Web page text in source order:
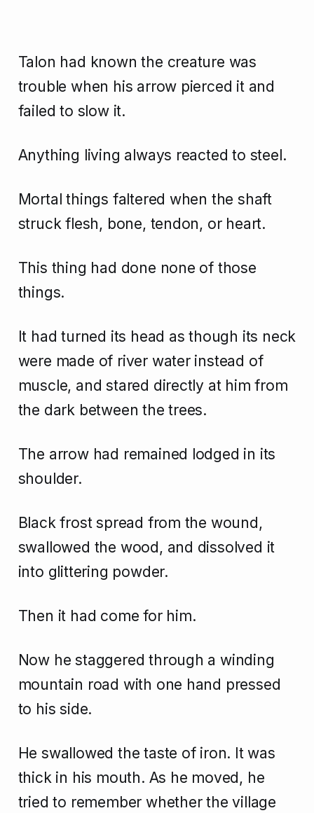
Talon had known the creature was
trouble when his arrow pierced it and
failed to slow it.
Anything living always reacted to steel.
Mortal things faltered when the shaft
struck flesh, bone, tendon, or heart.
This thing had done none of those
things.
It had turned its head as though its neck
were made of river water instead of
muscle, and stared directly at him from
the dark between the trees.
The arrow had remained lodged in its
shoulder.
Black frost spread from the wound,
swallowed the wood, and dissolved it
into glittering powder.
Then it had come for him.
Now he staggered through a winding
mountain road with one hand pressed
to his side.
He swallowed the taste of iron. It was
thick in his mouth. As he moved, he
tried to remember whether the village